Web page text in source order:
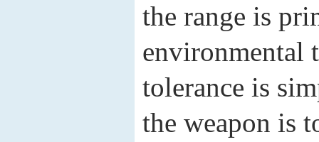
the range is
environmental
tolerance is
the weapon is